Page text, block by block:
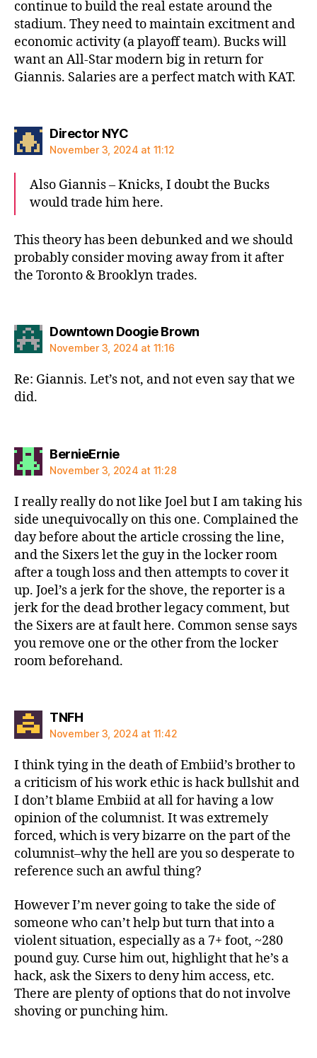
continue to build the real estate around the
stadium. They need to maintain excitment and
economic activity (a playoff team). Bucks will
want an All-Star modern big in return for
Giannis. Salaries are a perfect match with KAT.
Director NYCsays:
November 3, 2024 at 11:12
Also Giannis – Knicks, I doubt the Bucks
would trade him here.
This theory has been debunked and we should
probably consider moving away from it after
the Toronto & Brooklyn trades.
Downtown Doogie Brownsays:
November 3, 2024 at 11:16
Re: Giannis. Let’s not, and not even say that we
did.
BernieErniesays:
November 3, 2024 at 11:28
I really really do not like Joel but I am taking his
side unequivocally on this one. Complained the
day before about the article crossing the line,
and the Sixers let the guy in the locker room
after a tough loss and then attempts to cover it
up. Joel’s a jerk for the shove, the reporter is a
jerk for the dead brother legacy comment, but
the Sixers are at fault here. Common sense says
you remove one or the other from the locker
room beforehand.
TNFHsays:
November 3, 2024 at 11:42
I think tying in the death of Embiid’s brother to
a criticism of his work ethic is hack bullshit and
I don’t blame Embiid at all for having a low
opinion of the columnist. It was extremely
forced, which is very bizarre on the part of the
columnist–why the hell are you so desperate to
reference such an awful thing?
However I’m never going to take the side of
someone who can’t help but turn that into a
violent situation, especially as a 7+ foot, ~280
pound guy. Curse him out, highlight that he’s a
hack, ask the Sixers to deny him access, etc.
There are plenty of options that do not involve
shoving or punching him.